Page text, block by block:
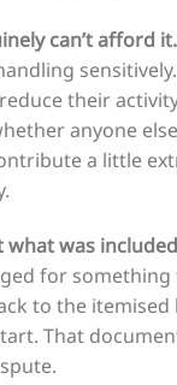
can’t afford it.
their
anyone
a little
what was
for something
to the itemised
That